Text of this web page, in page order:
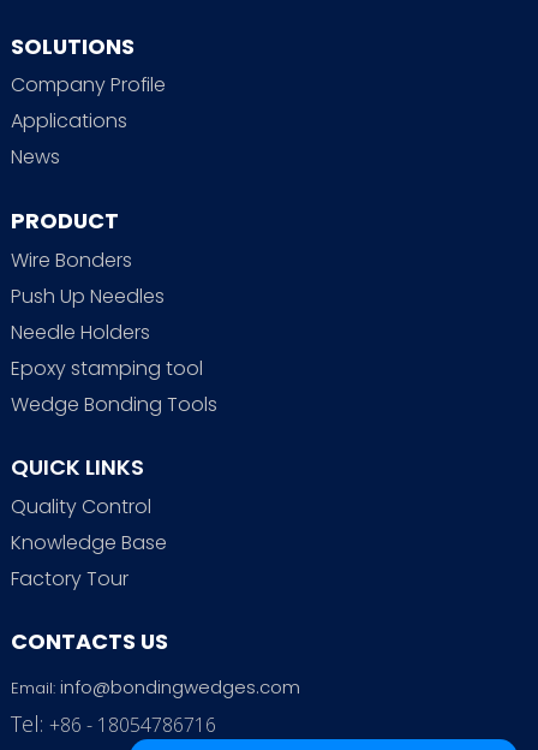
SOLUTIONS
Company Profile
Applications
News
PRODUCT
Wire Bonders
Push Up Needles
Needle Holders
Epoxy stamping tool
Wedge Bonding Tools
QUICK LINKS
Quality Control
Knowledge Base
Factory Tour
CONTACTS US
Email: info@bondingwedges.com
Tel: +86 - 18054786716